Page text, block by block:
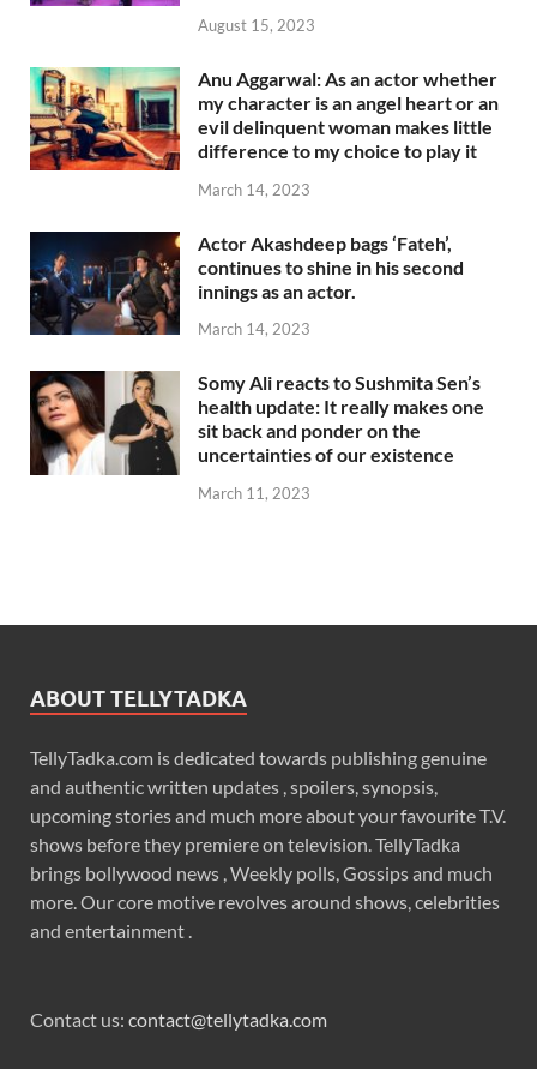
August 15, 2023
Anu Aggarwal: As an actor whether
my character is an angel heart or an
evil delinquent woman makes little
difference to my choice to play it
March 14, 2023
Actor Akashdeep bags ‘Fateh’,
continues to shine in his second
innings as an actor.
March 14, 2023
Somy Ali reacts to Sushmita Sen’s
health update: It really makes one
sit back and ponder on the
uncertainties of our existence
March 11, 2023
ABOUT TELLYTADKA
TellyTadka.com is dedicated towards publishing genuine
and authentic written updates , spoilers, synopsis,
upcoming stories and much more about your favourite T.V.
shows before they premiere on television. TellyTadka
brings bollywood news , Weekly polls, Gossips and much
more. Our core motive revolves around shows, celebrities
and entertainment .
Contact us: contact@tellytadka.com